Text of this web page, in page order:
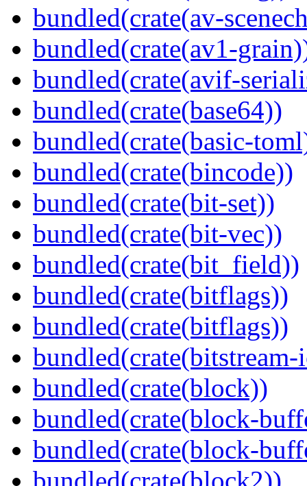
bundled(crate(av-
bundled(crate(av1-
bundled(crate(avif-
bundled(crate(base64))
bundled(crate(basic-
bundled(crate(bincode))
bundled(crate(bit-set))
bundled(crate(bit-vec))
bundled(crate(bit_field))
bundled(crate(bitflags))
bundled(crate(bitflags))
bundled(crate(block))
bundled(crate(block-
bundled(crate(block-